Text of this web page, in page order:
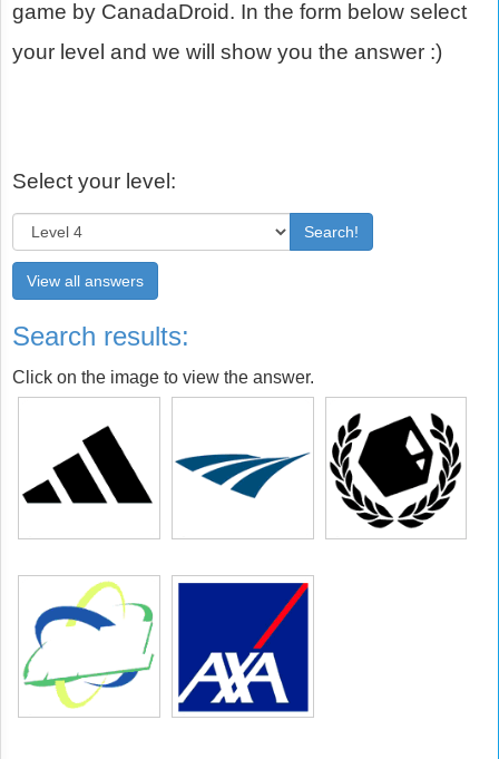
game by CanadaDroid. In the form below select
your level and we will show you the answer :)
Select your level:
Search!
View all answers
Search results:
Click on the image to view the answer.